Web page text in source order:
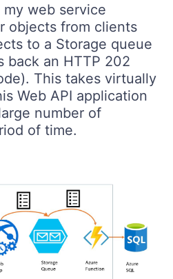
my web service
objects from clients
to a Storage queue
back an HTTP 202
This takes virtually
Web API application
number of
of time.